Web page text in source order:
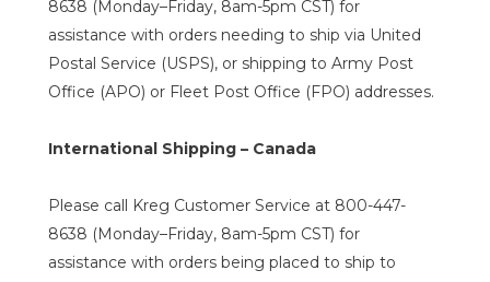
8638 (Monday–Friday, 8am-5pm CST) for
assistance with orders needing to ship via United
Postal Service (USPS), or shipping to Army Post
Office (APO) or Fleet Post Office (FPO) addresses.
International Shipping – Canada
Please call Kreg Customer Service at 800-447-
8638 (Monday–Friday, 8am-5pm CST) for
assistance with orders being placed to ship to